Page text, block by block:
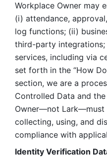
Workplace Owner may
(i) attendance,
log functions; (ii)
third-party
services, including via
set forth in the “How
section, we are a
Controlled Data and
Owner—not Lark—must
collecting, using, and
compliance with
Identity Verification